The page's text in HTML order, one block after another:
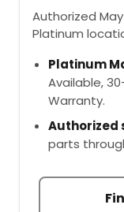
Authorized
Platinum
Platinum
Available,
Warranty.
Authorized
parts